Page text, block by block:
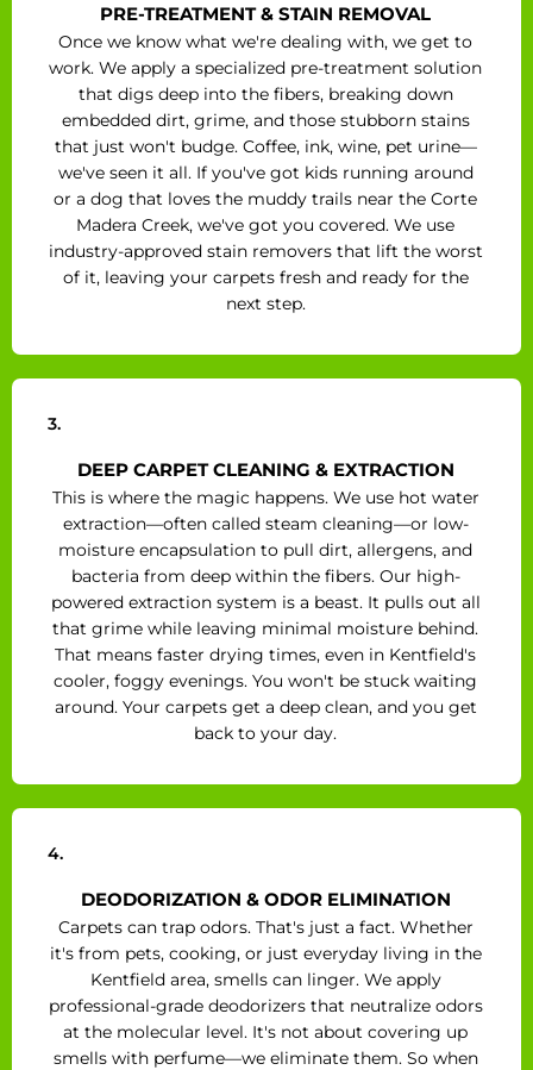
PRE-TREATMENT & STAIN REMOVAL
Once we know what we're dealing with, we get to
work. We apply a specialized pre-treatment solution
that digs deep into the fibers, breaking down
embedded dirt, grime, and those stubborn stains
that just won't budge. Coffee, ink, wine, pet urine—
we've seen it all. If you've got kids running around
or a dog that loves the muddy trails near the Corte
Madera Creek, we've got you covered. We use
industry-approved stain removers that lift the worst
of it, leaving your carpets fresh and ready for the
next step.
3.
DEEP CARPET CLEANING & EXTRACTION
This is where the magic happens. We use hot water
extraction—often called steam cleaning—or low-
moisture encapsulation to pull dirt, allergens, and
bacteria from deep within the fibers. Our high-
powered extraction system is a beast. It pulls out all
that grime while leaving minimal moisture behind.
That means faster drying times, even in Kentfield's
cooler, foggy evenings. You won't be stuck waiting
around. Your carpets get a deep clean, and you get
back to your day.
4.
DEODORIZATION & ODOR ELIMINATION
Carpets can trap odors. That's just a fact. Whether
it's from pets, cooking, or just everyday living in the
Kentfield area, smells can linger. We apply
professional-grade deodorizers that neutralize odors
at the molecular level. It's not about covering up
smells with perfume—we eliminate them. So when